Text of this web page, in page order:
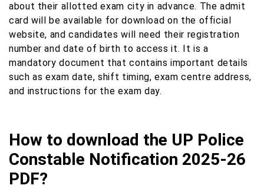
about their allotted exam city in advance. The admit
card will be available for download on the official
website, and candidates will need their registration
number and date of birth to access it. It is a
mandatory document that contains important details
such as exam date, shift timing, exam centre address,
and instructions for the exam day.
How to download the UP Police
Constable Notification 2025-26
PDF?